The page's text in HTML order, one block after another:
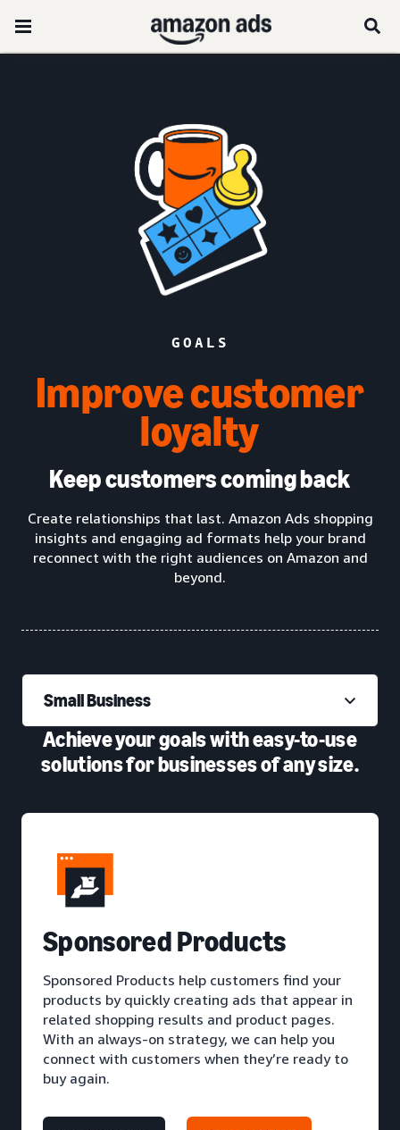
GOALS
Improve customer
loyalty
Keep customers coming back
Create relationships that last. Amazon Ads shopping
insights and engaging ad formats help your brand
reconnect with the right audiences on Amazon and
beyond.
Small Business
Achieve your goals with easy-to-use
solutions for businesses of any size.
Sponsored Products
Sponsored Products help customers find your
products by quickly creating ads that appear in
related shopping results and product pages.
With an always-on strategy, we can help you
connect with customers when they’re ready to
buy again.